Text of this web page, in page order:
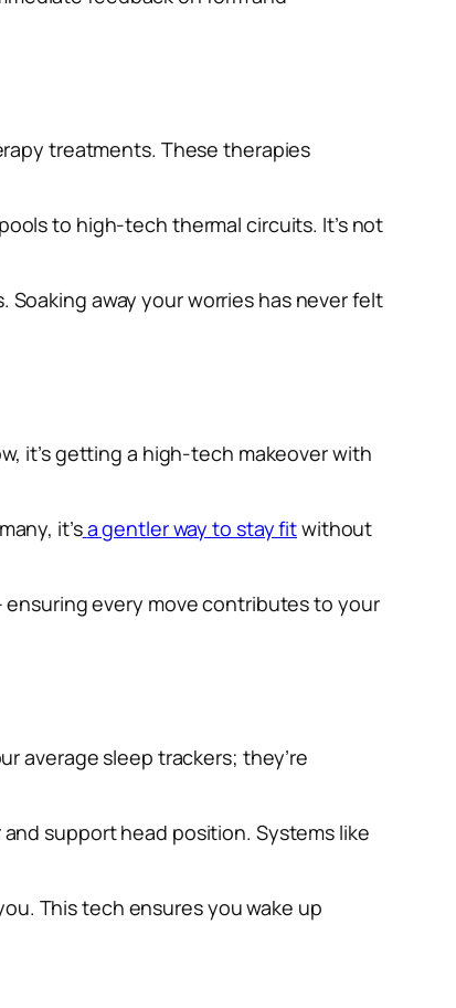
treatments. These therapies
to high-tech thermal circuits. It’s not
away your worries has never felt
it’s getting a high-tech makeover with
it’sa gentler way to stay fitwithout
every move contributes to your
average sleep trackers; they’re
support head position. Systems like
This tech ensures you wake up